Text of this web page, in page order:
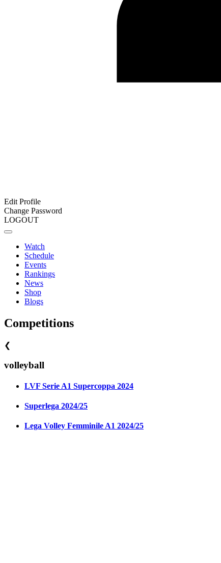
Edit Profile
Change Password
LOGOUT
Watch
Schedule
Events
Rankings
News
Shop
Blogs
Competitions
❮
volleyball
LVF Serie A1 Supercoppa 2024
Superlega 2024/25
Lega Volley Femminile A1 2024/25